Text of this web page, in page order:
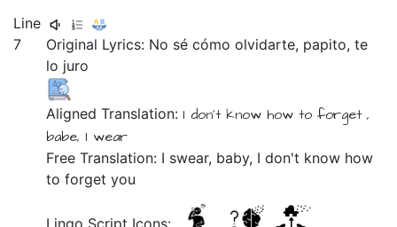
Line
7
Original Lyrics: No sécómoolvidarte, papito,te
lo juro
Aligned Translation: I don't know howto forget ,
babe, I wear
Free Translation: I swear, baby, I don't know how
to forget you